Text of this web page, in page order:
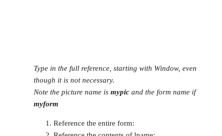
Type in the full reference, starting with Window, even
though it is not necessary.
Note the picture name is mypic and the form name if
myform
Reference the entire form: